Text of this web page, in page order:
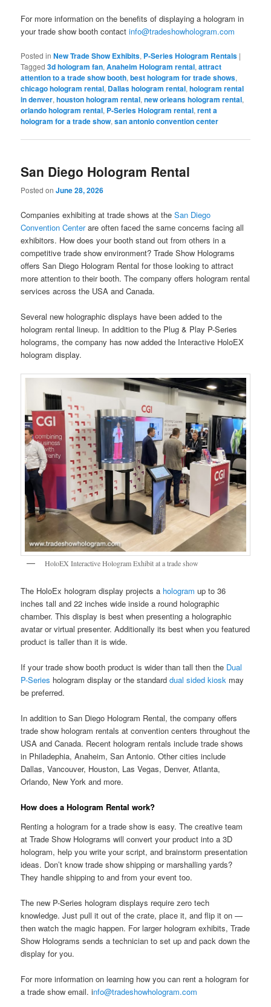
For more information on the benefits of displaying a hologram in
your trade show booth contactinfo@tradeshowhologram.com
Posted in New Trade Show Exhibits, P-Series Hologram Rentals |
Tagged 3d hologram fan,Anaheim Hologram rental,attract
attention to a trade show booth,best hologram for trade shows,
chicago hologram rental, Dallas hologram rental,hologram rental
in denver,houston hologram rental,new orleans hologram rental,
orlando hologram rental, P-Series Hologram rental,rent a
hologram for a trade show,san antonio convention center
San Diego Hologram Rental
Posted onJune 28, 2026
Companies exhibiting at trade shows at theSan Diego
Convention Centerare often faced the same concerns facing all
exhibitors. How does your booth stand out from others in a
competitive trade show environment? Trade Show Holograms
offers San Diego Hologram Rental for those looking to attract
more attention to their booth. The company offers hologram rental
services across the USA and Canada.
Several new holographic displays have been added to the
hologram rental lineup. In addition to the Plug & Play P-Series
holograms, the company has now added the Interactive HoloEX
hologram display.
HoloEX Interactive Hologram Exhibit at a trade show
The HoloEx hologram display projects a hologramup to 36
inches tall and 22 inches wide inside a round holographic
chamber. This display is best when presenting a holographic
avatar or virtual presenter. Additionally its best when you featured
product is taller than it is wide.
If your trade show booth product is wider than tall then the Dual
P-Series hologram display or the standarddual sided kiosk may
be preferred.
In addition to San Diego Hologram Rental, the company offers
trade show hologram rentals at convention centers throughout the
USA and Canada. Recent hologram rentals include trade shows
in Philadephia, Anaheim, San Antonio. Other cities include
Dallas, Vancouver, Houston, Las Vegas, Denver, Atlanta,
Orlando, New York and more.
How does a Hologram Rental work?
Renting a hologram for a trade show is easy. The creative team
at Trade Show Holograms will convert your product into a 3D
hologram, help you write your script, and brainstorm presentation
ideas. Don’t know trade show shipping or marshalling yards?
They handle shipping to and from your event too.
The new P-Series hologram displays require zero tech
knowledge. Just pull it out of the crate, place it, and flip it on —
then watch the magic happen. For larger hologram exhibits, Trade
Show Holograms sends a technician to set up and pack down the
display for you.
For more information on learning how you can rent a hologram for
a trade show email. info@tradeshowhologram.com